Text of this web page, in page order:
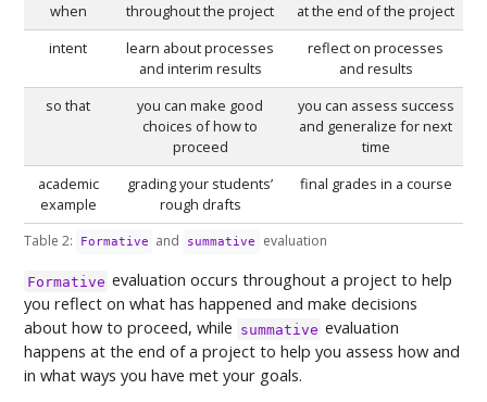
when throughout the project
at the end of the project
intent
learn about processes
and interim results
reflect on processes
and results
so that
you can make good
choices of how to
proceed
you can assess success
and generalize for next
time
academic
example
grading your students’
rough drafts
final grades in a course
Table 2: Formative and summative evaluation
Formative evaluation occurs throughout a project to help
you reflect on what has happened and make decisions
about how to proceed, while summative evaluation
happens at the end of a project to help you assess how and
in what ways you have met your goals.